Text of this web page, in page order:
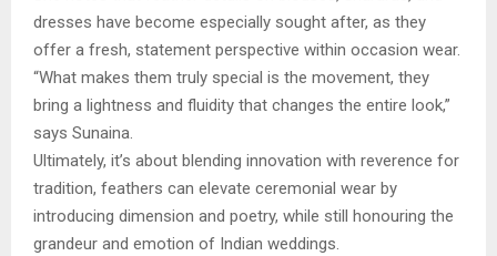
dresses have become especially sought after, as they
offer a fresh, statement perspective within occasion wear.
“What makes them truly special is the movement, they
bring a lightness and fluidity that changes the entire look,”
says Sunaina.
Ultimately, it’s about blending innovation with reverence for
tradition, feathers can elevate ceremonial wear by
introducing dimension and poetry, while still honouring the
grandeur and emotion of Indian weddings.